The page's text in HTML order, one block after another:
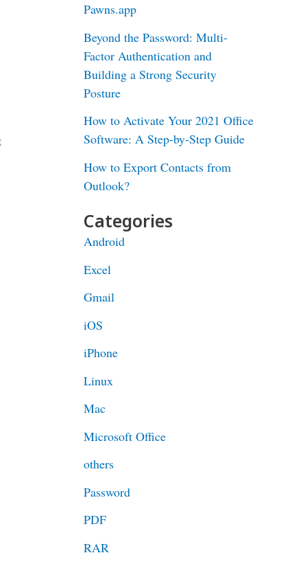
Pawns.app
Beyond the Password: Multi-
Factor Authentication and
Building a Strong Security
Posture
How to Activate Your 2021 Office
Software: A Step-by-Step Guide
How to Export Contacts from
Outlook?
Categories
Android
Excel
Gmail
iOS
iPhone
Linux
Mac
Microsoft Office
others
Password
PDF
RAR